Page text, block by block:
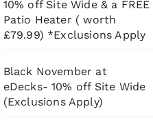
10% off Site Wide & a FREE
Patio Heater ( worth
£79.99) *Exclusions Apply
Black November at
eDecks- 10% off Site Wide
(Exclusions Apply)